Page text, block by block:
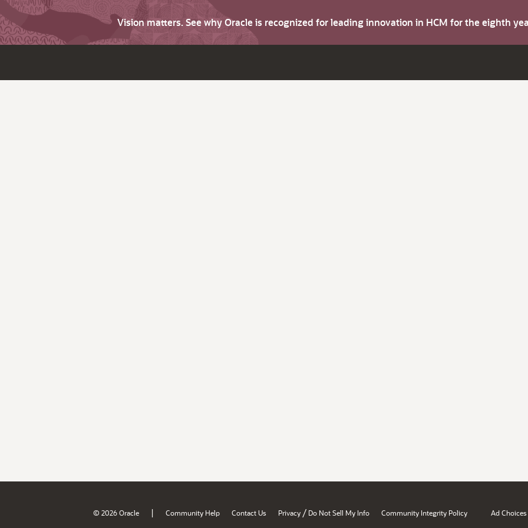
Vision matters. See why Oracle is recognized for leading innovation in HCM for the eighth
© 2026 Oracle | Community Help Contact Us Privacy / Do Not Sell My Info Community Integrity Policy Ad Choices